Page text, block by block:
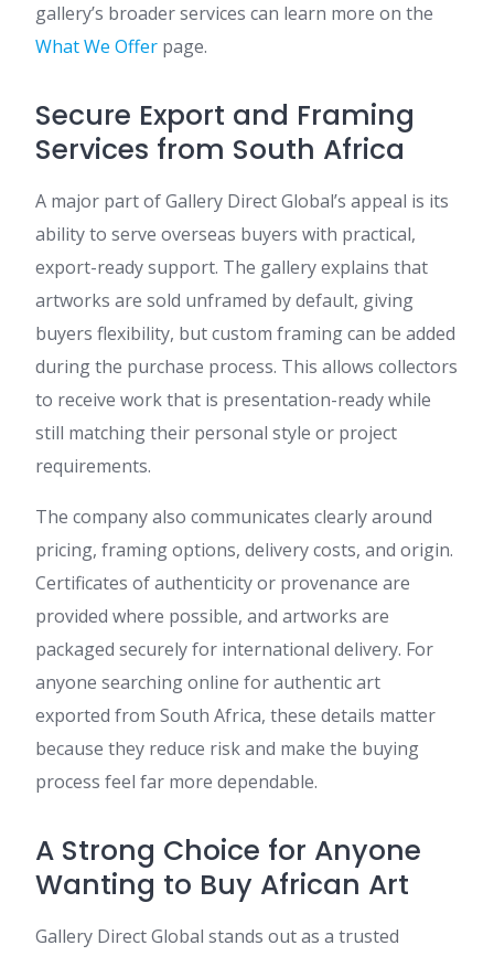
gallery’s broader services can learn more on the
What We Offer page.
Secure Export and Framing
Services from South Africa
A major part of Gallery Direct Global’s appeal is its
ability to serve overseas buyers with practical,
export-ready support. The gallery explains that
artworks are sold unframed by default, giving
buyers flexibility, but custom framing can be added
during the purchase process. This allows collectors
to receive work that is presentation-ready while
still matching their personal style or project
requirements.
The company also communicates clearly around
pricing, framing options, delivery costs, and origin.
Certificates of authenticity or provenance are
provided where possible, and artworks are
packaged securely for international delivery. For
anyone searching online for authentic art
exported from South Africa, these details matter
because they reduce risk and make the buying
process feel far more dependable.
A Strong Choice for Anyone
Wanting to Buy African Art
Gallery Direct Global stands out as a trusted